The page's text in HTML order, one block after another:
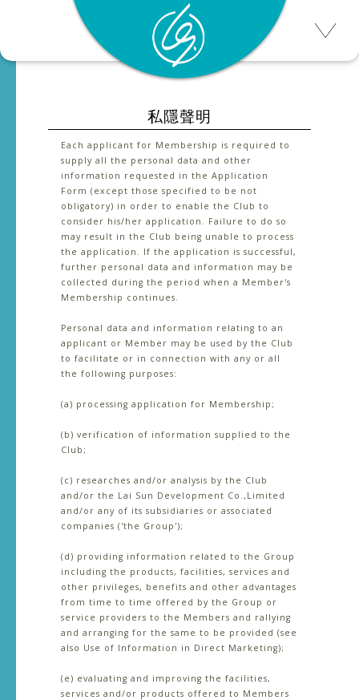
私隱聲明
Each applicant for Membership is required to
supply all the personal data and other
information requested in the Application
Form (except those specified to be not
obligatory) in order to enable the Club to
consider his/her application. Failure to do so
may result in the Club being unable to process
the application. If the application is successful,
further personal data and information may be
collected during the period when a Member's
Membership continues.
Personal data and information relating to an
applicant or Member may be used by the Club
to facilitate or in connection with any or all
the following purposes:
(a) processing application for Membership;
(b) verification of information supplied to the
Club;
(c) researches and/or analysis by the Club
and/or the Lai Sun Development Co.,Limited
and/or any of its subsidiaries or associated
companies ('the Group');
(d) providing information related to the Group
including the products, facilities, services and
other privileges, benefits and other advantages
from time to time offered by the Group or
service providers to the Members and rallying
and arranging for the same to be provided (see
also Use of Information in Direct Marketing);
(e) evaluating and improving the facilities,
services and/or products offered to Members